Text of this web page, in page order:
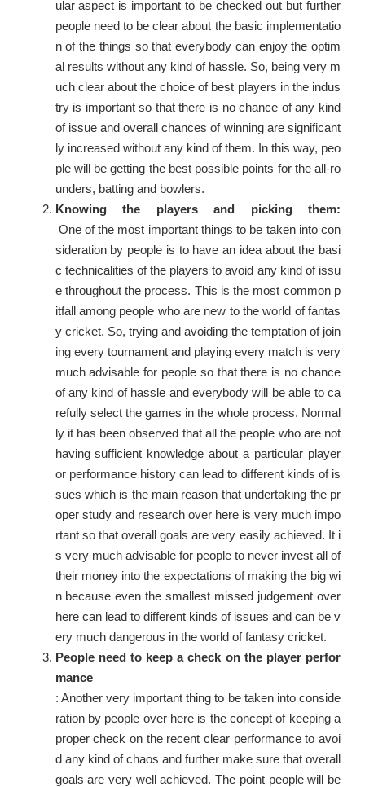
ular aspect is important to be checked out but further
people need to be clear about the basic implementatio
n of the things so that everybody can enjoy the optim
al results without any kind of hassle. So, being very m
uch clear about the choice of best players in the indus
try is important so that there is no chance of any kind
of issue and overall chances of winning are significant
ly increased without any kind of them. In this way, peo
ple will be getting the best possible points for the all-ro
unders, batting and bowlers.
Knowing the players and picking them:
One of the most important things to be taken into con
sideration by people is to have an idea about the basi
c technicalities of the players to avoid any kind of issu
e throughout the process. This is the most common p
itfall among people who are new to the world of fantas
y cricket. So, trying and avoiding the temptation of join
ing every tournament and playing every match is very
much advisable for people so that there is no chance
of any kind of hassle and everybody will be able to ca
refully select the games in the whole process. Normal
ly it has been observed that all the people who are not
having sufficient knowledge about a particular player
or performance history can lead to different kinds of is
sues which is the main reason that undertaking the pr
oper study and research over here is very much impo
rtant so that overall goals are very easily achieved. It i
s very much advisable for people to never invest all of
their money into the expectations of making the big wi
n because even the smallest missed judgement over
here can lead to different kinds of issues and can be v
ery much dangerous in the world of fantasy cricket.
People need to keep a check on the player perfor
mance
: Another very important thing to be taken into conside
ration by people over here is the concept of keeping a
proper check on the recent clear performance to avoi
d any kind of chaos and further make sure that overall
goals are very well achieved. The point people will be